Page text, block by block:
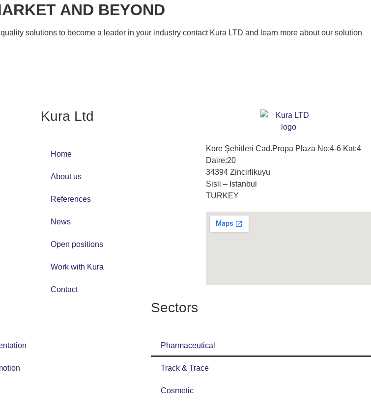
AND BEYOND
solutions to become a leader in your industry contact Kura LTD and learn more about our solution
Kura Ltd
Home
About us
References
News
Open positions
Work with Kura
Contact
Kore Şehitleri Cad.Propa Plaza No:4-6 Kat:4
Daire:20
34394 Zincirlikuyu
Sisli – Istanbul
TURKEY
Sectors
Pharmaceutical
Track & Trace
Cosmetic